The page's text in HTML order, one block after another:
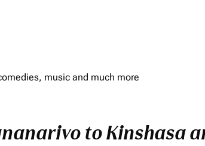
music and much more
to Kinshasa